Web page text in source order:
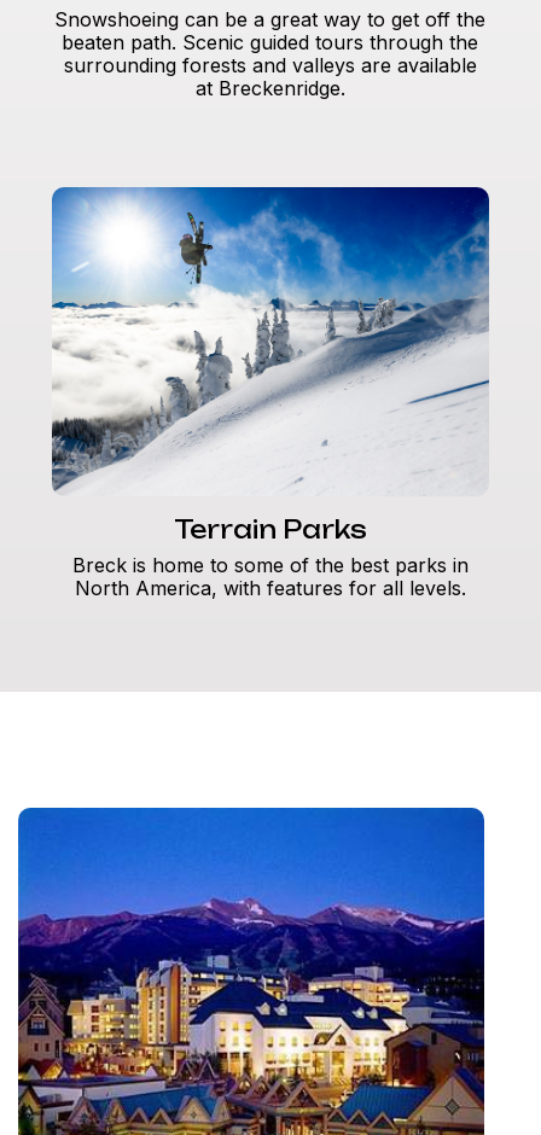
Snowshoeing can be a great way to get off the
beaten path. Scenic guided tours through the
surrounding forests and valleys are available
at Breckenridge.
Terrain Parks
Breck is home to some of the best parks in
North America, with features for all levels.